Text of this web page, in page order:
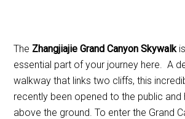
The Zhangjiajie Grand Canyon Skywalk
essential part of your journey here. A
walkway that links two cliffs, this
recently been opened to the public and
above the ground. To enter the Grand